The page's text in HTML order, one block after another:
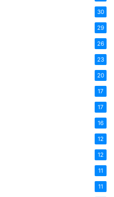
30
29
26
23
20
17
17
16
12
12
11
11